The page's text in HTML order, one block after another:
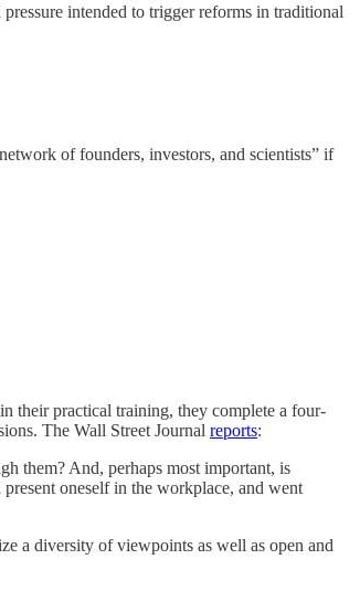
intended to trigger reforms in traditional
of founders, investors, and scientists” if
their practical training, they complete a four-
The Wall Street Journal reports:
them? And, perhaps most important, is
oneself in the workplace, and went
a diversity of viewpoints as well as open and